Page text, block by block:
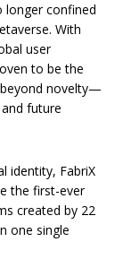
longer confined
With
user
to be the
novelty—
future
identity, FabriX
the first-ever
created by 22
one single